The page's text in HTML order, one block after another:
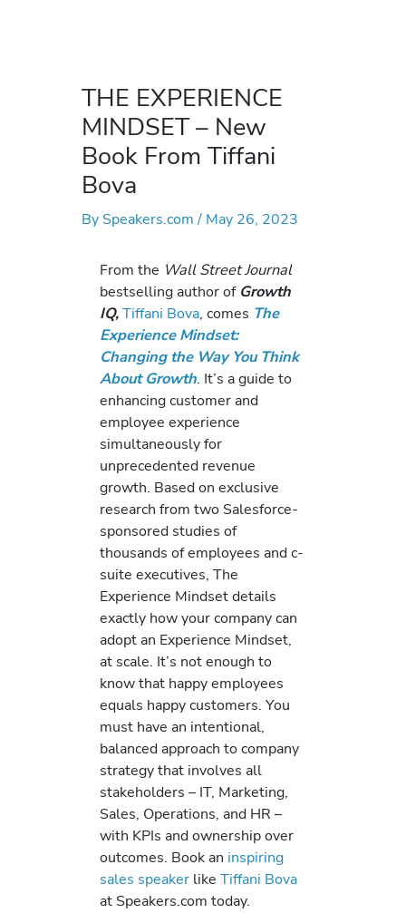
THE EXPERIENCE
MINDSET – New
Book From Tiffani
Bova
By Speakers.com/ May 26, 2023
From the Wall Street Journal
bestselling author of Growth
IQ,Tiffani Bova, comes The
Experience Mindset:
Changing the Way You Think
About Growth. It’s a guide to
enhancing customer and
employee experience
simultaneously for
unprecedented revenue
growth. Based on exclusive
research from two Salesforce-
sponsored studies of
thousands of employees and c-
suite executives, The
Experience Mindset details
exactly how your company can
adopt an Experience Mindset,
at scale. It’s not enough to
know that happy employees
equals happy customers. You
must have an intentional,
balanced approach to company
strategy that involves all
stakeholders – IT, Marketing,
Sales, Operations, and HR –
with KPIs and ownership over
outcomes. Book an inspiring
sales speaker like Tiffani Bova
at Speakers.com today.